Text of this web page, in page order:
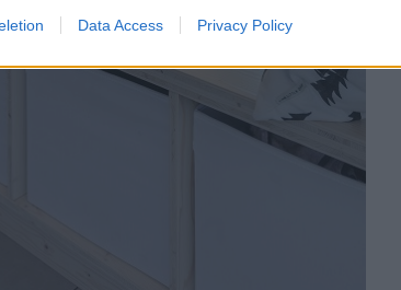
storage related to analytics like cookies on
storage related to functionality of the website
storage related to personalization.
Data Access Privacy Policy